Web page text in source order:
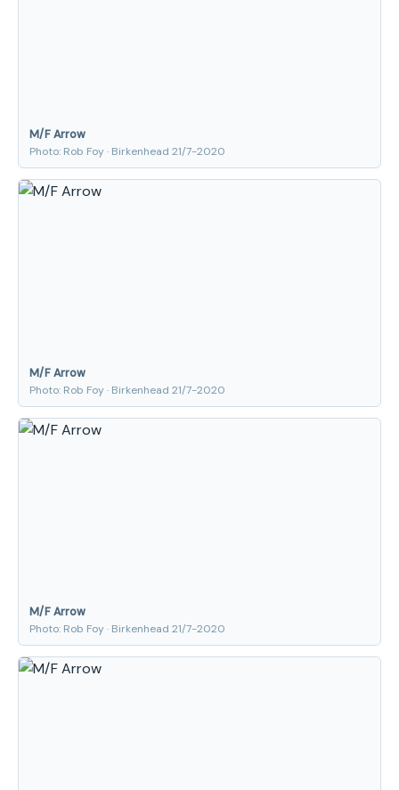
M/F Arrow
Photo: Rob Foy · Birkenhead 21/7-2020
M/F Arrow
Photo: Rob Foy · Birkenhead 21/7-2020
M/F Arrow
Photo: Rob Foy · Birkenhead 21/7-2020